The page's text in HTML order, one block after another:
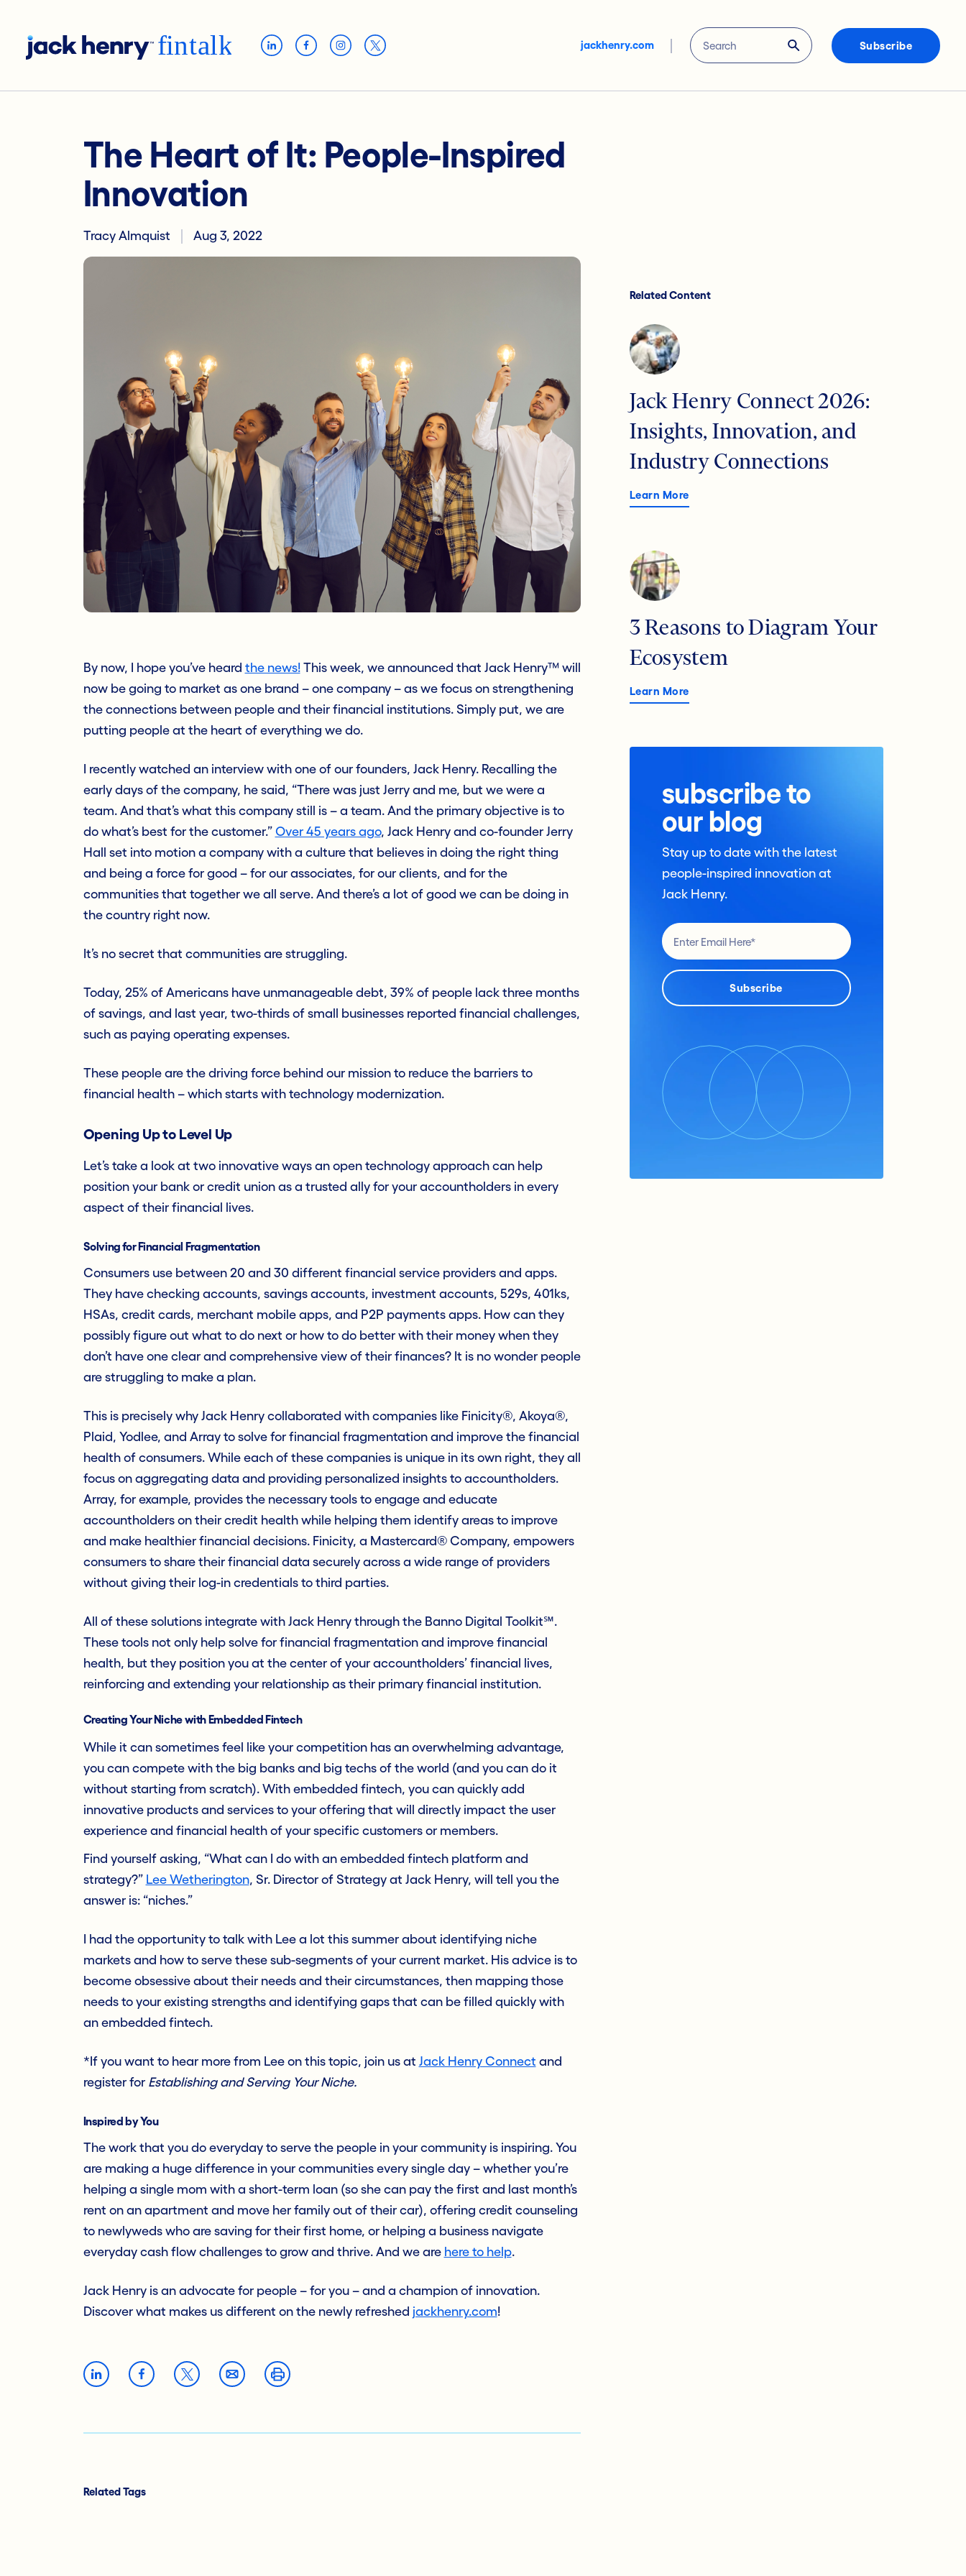
jackhenry.com Subscribe
The Heart of It: People-Inspired
Innovation
Tracy Almquist Aug 3, 2022
By now, I hope you’ve heard the news!This week, we announced that Jack Henry™ will
now be going to market as one brand – one company – as we focus on strengthening
the connections between people and their financial institutions. Simply put, we are
putting people at the heart of everything we do.
I recently watched an interview with one of our founders, Jack Henry. Recalling the
early days of the company, he said, “There was just Jerry and me, but we were a
team. And that’s what this company still is – a team. And the primary objective is to
do what’s best for the customer.” Over 45 years ago, Jack Henry and co-founder Jerry
Hall set into motion a company with a culture that believes in doing the right thing
and being a force for good – for our associates, for our clients, and for the
communities that together we all serve. And there’s a lot of good we can be doing in
the country right now.
It’s no secret that communities are struggling.
Today, 25% of Americans have unmanageable debt, 39% of people lack three months
of savings, and last year, two-thirds of small businesses reported financial challenges,
such as paying operating expenses.
These people are the driving force behind our mission to reduce the barriers to
financial health – which starts with technology modernization.
Opening Up to Level Up
Let’s take a look at two innovative ways an open technology approach can help
position your bank or credit union as a trusted ally for your accountholders in every
aspect of their financial lives.
Solving for Financial Fragmentation
Consumers use between 20 and 30 different financial service providers and apps.
They have checking accounts, savings accounts, investment accounts, 529s, 401ks,
HSAs, credit cards, merchant mobile apps, and P2P payments apps. How can they
possibly figure out what to do next or how to do better with their money when they
don’t have one clear and comprehensive view of their finances? It is no wonder people
are struggling to make a plan.
This is precisely why Jack Henry collaborated with companies like Finicity®, Akoya®,
Plaid, Yodlee, and Array to solve for financial fragmentation and improve the financial
health of consumers. While each of these companies is unique in its own right, they all
focus on aggregating data and providing personalized insights to accountholders.
Array, for example, provides the necessary tools to engage and educate
accountholders on their credit health while helping them identify areas to improve
and make healthier financial decisions. Finicity, a Mastercard® Company, empowers
consumers to share their financial data securely across a wide range of providers
without giving their log-in credentials to third parties.
All of these solutions integrate with Jack Henry through the Banno Digital Toolkit℠.
These tools not only help solve for financial fragmentation and improve financial
health, but they position you at the center of your accountholders’ financial lives,
reinforcing and extending your relationship as their primary financial institution.
Creating Your Niche with Embedded Fintech
While it can sometimes feel like your competition has an overwhelming advantage,
you can compete with the big banks and big techs of the world (and you can do it
without starting from scratch). With embedded fintech, you can quickly add
innovative products and services to your offering that will directly impact the user
experience and financial health of your specific customers or members.
Find yourself asking, “What can I do with an embedded fintech platform and
strategy?” Lee Wetherington, Sr. Director of Strategy at Jack Henry, will tell you the
answer is: “niches.”
I had the opportunity to talk with Lee a lot this summer about identifying niche
markets and how to serve these sub-segments of your current market. His advice is to
become obsessive about their needs and their circumstances, then mapping those
needs to your existing strengths and identifying gaps that can be filled quickly with
an embedded fintech.
*If you want to hear more from Lee on this topic, join us at Jack Henry Connect and
register for Establishing and Serving Your Niche.
Inspired by You
The work that you do everyday to serve the people in your community is inspiring. You
are making a huge difference in your communities every single day – whether you’re
helping a single mom with a short-term loan (so she can pay the first and last month’s
rent on an apartment and move her family out of their car), offering credit counseling
to newlyweds who are saving for their first home, or helping a business navigate
everyday cash flow challenges to grow and thrive. And we are here to help.
Jack Henry is an advocate for people – for you – and a champion of innovation.
Discover what makes us different on the newly refreshed jackhenry.com!
Related Tags
Related Content
Jack Henry Connect 2026:
Insights, Innovation, and
Industry Connections
Learn More
3 Reasons to Diagram Your
Ecosystem
Learn More
subscribe to
our blog
Stay up to date with the latest
people-inspired innovation at
Jack Henry.